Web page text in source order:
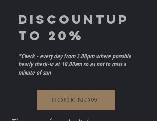
DISCOUNT UP
TO 20%
*Check - every day from 2.00pm where possible
hearly check-in at 10.00am so as not to miss a
minute of sun
BOOK NOW